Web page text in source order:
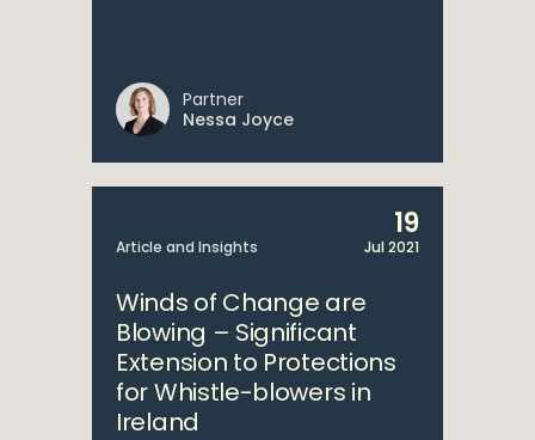
Partner
Nessa Joyce
Article and Insights
19
Jul 2021
Winds of Change are
Blowing – Significant
Extension to Protections
for Whistle-blowers in
Ireland